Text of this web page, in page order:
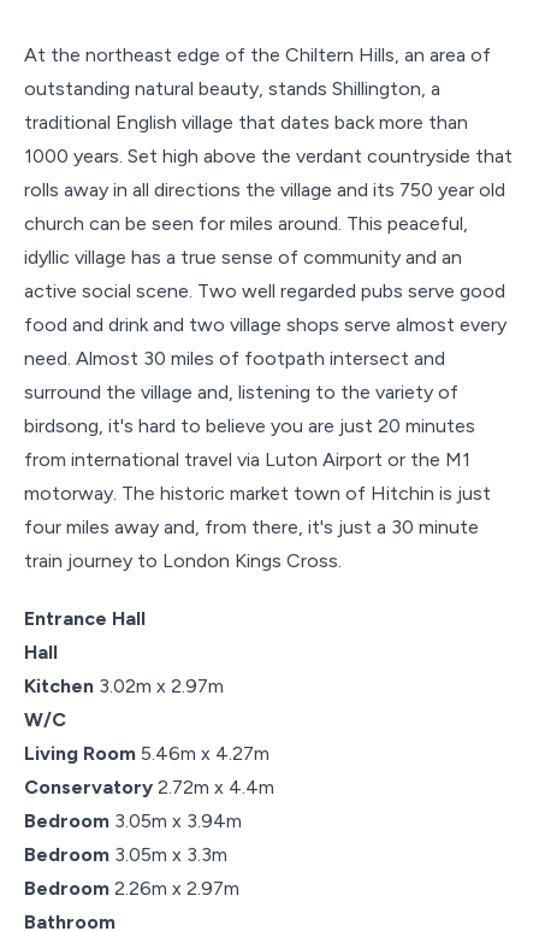
At the northeast edge of the Chiltern Hills, an area of
outstanding natural beauty, stands Shillington, a
traditional English village that dates back more than
1000 years. Set high above the verdant countryside that
rolls away in all directions the village and its 750 year old
church can be seen for miles around. This peaceful,
idyllic village has a true sense of community and an
active social scene. Two well regarded pubs serve good
food and drink and two village shops serve almost every
need. Almost 30 miles of footpath intersect and
surround the village and, listening to the variety of
birdsong, it's hard to believe you are just 20 minutes
from international travel via Luton Airport or the M1
motorway. The historic market town of Hitchin is just
four miles away and, from there, it's just a 30 minute
train journey to London Kings Cross.
Entrance Hall
Hall
Kitchen 3.02m x 2.97m
W/C
Living Room 5.46m x 4.27m
Conservatory 2.72m x 4.4m
Bedroom 3.05m x 3.94m
Bedroom 3.05m x 3.3m
Bedroom 2.26m x 2.97m
Bathroom